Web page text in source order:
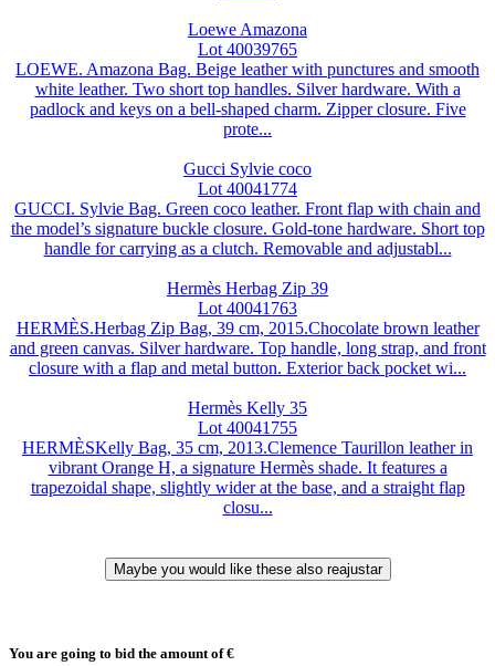
Loewe Amazona
Lot 40039765
LOEWE. Amazona Bag. Beige leather with punctures and smooth
white leather. Two short top handles. Silver hardware. With a
padlock and keys on a bell-shaped charm. Zipper closure. Five
prote...
Gucci Sylvie coco
Lot 40041774
GUCCI. Sylvie Bag. Green coco leather. Front flap with chain and
the model’s signature buckle closure. Gold-tone hardware. Short top
handle for carrying as a clutch. Removable and adjustabl...
Hermès Herbag Zip 39
Lot 40041763
HERMÈS.Herbag Zip Bag, 39 cm, 2015.Chocolate brown leather
and green canvas. Silver hardware. Top handle, long strap, and front
closure with a flap and metal button. Exterior back pocket wi...
Hermès Kelly 35
Lot 40041755
HERMÈSKelly Bag, 35 cm, 2013.Clemence Taurillon leather in
vibrant Orange H, a signature Hermès shade. It features a
trapezoidal shape, slightly wider at the base, and a straight flap
closu...
You are going to bid the amount of€